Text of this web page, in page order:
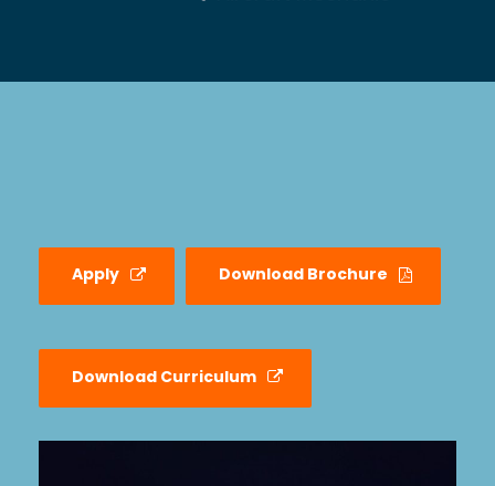
Apply Download Brochure
Download Curriculum